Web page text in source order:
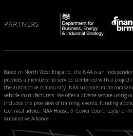
PARTNERS
Based in North West England, the NAA is an
provides a membership service, combined with a
the automotive community. NAA supports micro
vehicle manufacturers. We offer a diverse service using
includes the provision of training, events, funding
technical advice. NAA House, 9 Gower Court, Leyland
Automotive Alliance